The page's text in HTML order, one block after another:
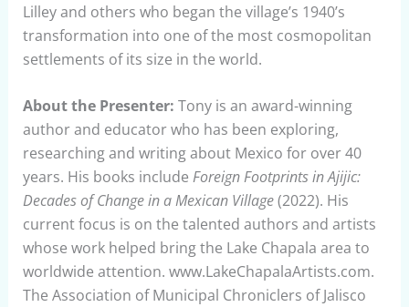
Lilley and others who began the village’s 1940’s
transformation into one of the most cosmopolitan
settlements of its size in the world.
About the Presenter: Tony is an award-winning
author and educator who has been exploring,
researching and writing about Mexico for over 40
years. His books include Foreign Footprints in Ajijic:
Decades of Change in a Mexican Village(2022). His
current focus is on the talented authors and artists
whose work helped bring the Lake Chapala area to
worldwide attention. www.LakeChapalaArtists.com.
The Association of Municipal Chroniclers of Jalisco